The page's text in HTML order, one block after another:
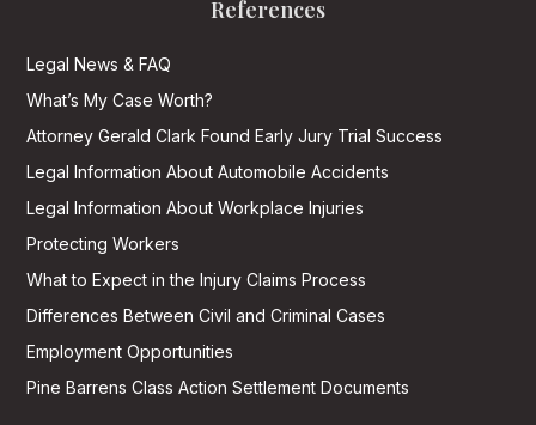
References
Legal News & FAQ
What’s My Case Worth?
Attorney Gerald Clark Found Early Jury Trial Success
Legal Information About Automobile Accidents
Legal Information About Workplace Injuries
Protecting Workers
What to Expect in the Injury Claims Process
Differences Between Civil and Criminal Cases
Employment Opportunities
Pine Barrens Class Action Settlement Documents